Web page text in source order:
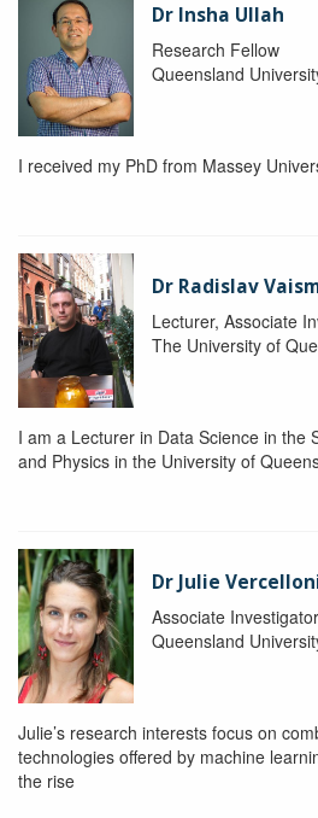
Dr Insha Ullah
Research Fellow
Queensland
I received my PhD from Massey
Dr Radislav
Lecturer, Associate
The University of
I am a Lecturer in Data Science in the
and Physics in the University of
Dr Julie
Associate Investigator
Queensland
Julie’s research interests focus on
technologies offered by machine
the rise